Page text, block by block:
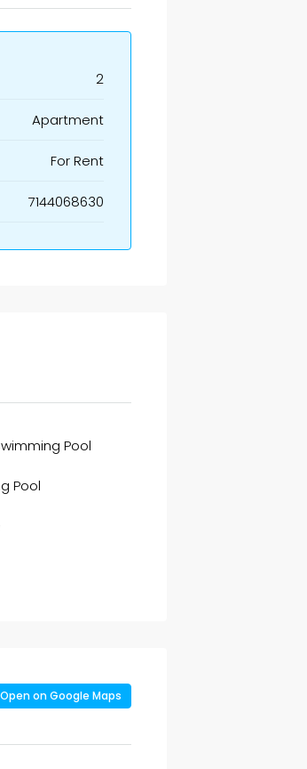
2
Apartment
For Rent
7144068630
Pool
Pool
Open on Google Maps